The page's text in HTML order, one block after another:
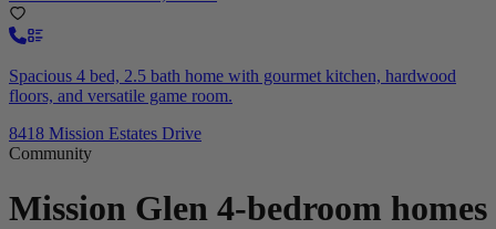
Spacious 4 bed, 2.5 bath home with gourmet kitchen, hardwood
floors, and versatile game room.
8418 Mission Estates Drive
Community
Mission Glen 4-bedroom homes